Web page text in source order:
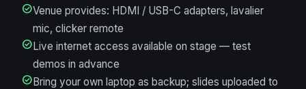
check_circleVenue provides: HDMI / USB-C adapters, lavalier
mic, clicker remote
check_circleLive internet access available on stage — test
demos in advance
check_circleBring your own laptop as backup; slides uploaded to